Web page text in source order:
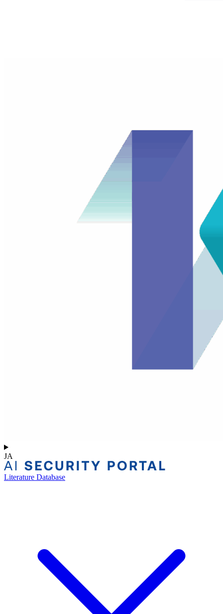
JA
Literature Database